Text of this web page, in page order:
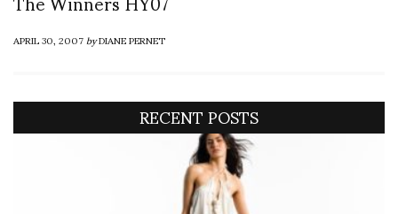
APRIL 30, 2007byDIANE PERNET
RECENT POSTS